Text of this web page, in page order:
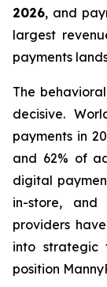
2026, and
largest
payments
The
decisive.
payments in
and 62% of
digital
in-store, and
providers
into strategic
position